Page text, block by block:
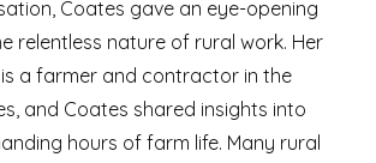
Coates gave an eye-opening
relentless nature of rural work. Her
a farmer and contractor in the
and Coates shared insights into
hours of farm life. Many rural